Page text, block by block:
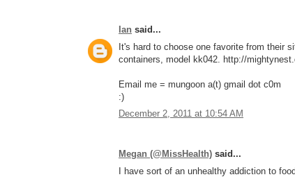
Ian said...
It's hard to choose one favorite from their
containers, model kk042. http://
Email me = mungoon a(t) gmail dot c0m
:)
December 2, 2011 at 10:54 AM
Megan (@MissHealth) said...
I have sort of an unhealthy addiction to